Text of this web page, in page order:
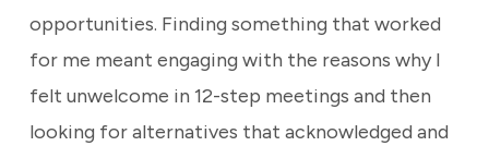
opportunities. Finding something that worked
for me meant engaging with the reasons why I
felt unwelcome in 12-step meetings and then
looking for alternatives that acknowledged and